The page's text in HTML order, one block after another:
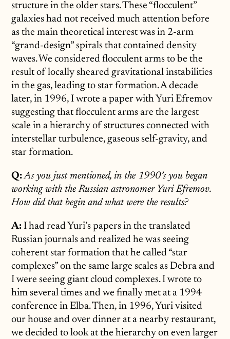
structure in the older stars. These “flocculent”
galaxies had not received much attention before
as the main theoretical interest was in 2-arm
“grand-design” spirals that contained density
waves. We considered flocculent arms to be the
result of locally sheared gravitational instabilities
in the gas, leading to star formation. A decade
later, in 1996, I wrote a paper with Yuri Efremov
suggesting that flocculent arms are the largest
scale in a hierarchy of structures connected with
interstellar turbulence, gaseous self-gravity, and
star formation.
Q: As you just mentioned, in the 1990’s you began
working with the Russian astronomer Yuri Efremov.
How did that begin and what were the results?
A: I had read Yuri’s papers in the translated
Russian journals and realized he was seeing
coherent star formation that he called “star
complexes” on the same large scales as Debra and
I were seeing giant cloud complexes. I wrote to
him several times and we finally met at a 1994
conference in Elba. Then, in 1996, Yuri visited
our house and over dinner at a nearby restaurant,
we decided to look at the hierarchy on even larger